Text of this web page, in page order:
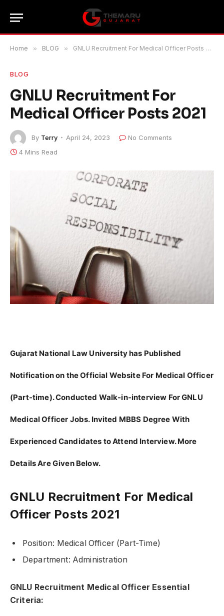
Home » BLOG » GNLU Recruitment For Medical Officer Posts 2021
BLOG
GNLU Recruitment For
Medical Officer Posts 2021
By Terry April 24, 2023
No Comments
4 Mins Read
Gujarat National Law University has Published
Notification on the Official Website For Medical Officer
(Part-time). Conducted Walk-in-interview For GNLU
Medical Officer Jobs. Invited MBBS Degree With
Experienced Candidates to Attend Interview. More
Details Are Given Below.
GNLU Recruitment For Medical
Officer Posts 2021
Position: Medical Officer (Part-Time)
Department: Administration
GNLU Recruitment Medical Officer Essential
Criteria: